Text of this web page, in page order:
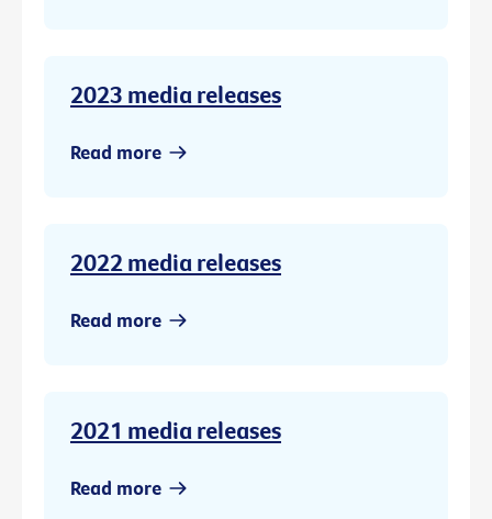
2023 media releases
Read more
2022 media releases
Read more
2021 media releases
Read more